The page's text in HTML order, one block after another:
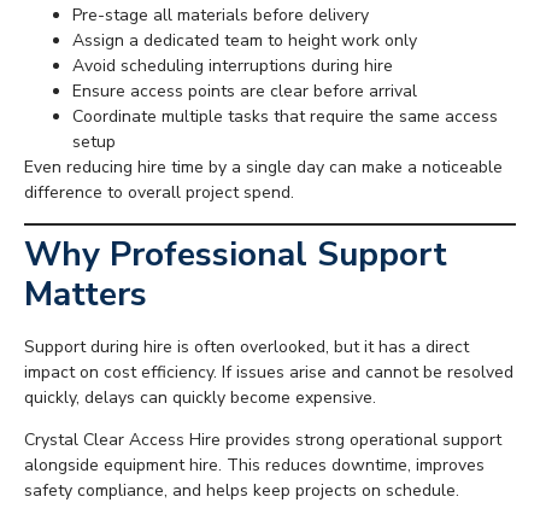
Pre-stage all materials before delivery
Assign a dedicated team to height work only
Avoid scheduling interruptions during hire
Ensure access points are clear before arrival
Coordinate multiple tasks that require the same access
setup
Even reducing hire time by a single day can make a noticeable
difference to overall project spend.
Why Professional Support
Matters
Support during hire is often overlooked, but it has a direct
impact on cost efficiency. If issues arise and cannot be resolved
quickly, delays can quickly become expensive.
Crystal Clear Access Hire provides strong operational support
alongside equipment hire. This reduces downtime, improves
safety compliance, and helps keep projects on schedule.